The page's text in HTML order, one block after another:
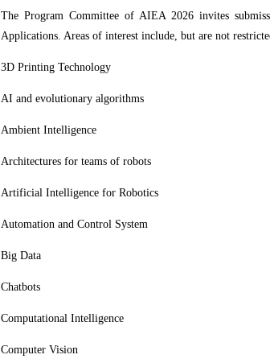
The Program Committee of AIEA 2026 invites
Applications. Areas of interest include, but are not
3D Printing Technology
AI and evolutionary algorithms
Ambient Intelligence
Architectures for teams of robots
Artificial Intelligence for Robotics
Automation and Control System
Big Data
Chatbots
Computational Intelligence
Computer Vision